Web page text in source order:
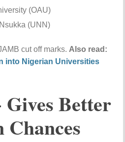
(OAU)
(UNN)
cut off marks. Also read:
into Nigerian Universities
Better